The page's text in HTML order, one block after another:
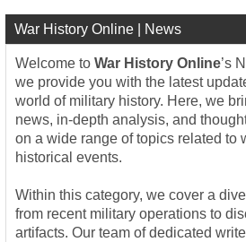
War History Online | News
Welcome to War History Online’s
we provide you with the latest
world of military history. Here, we
news, in-depth analysis, and
on a wide range of topics related to
historical events.
Within this category, we cover a
from recent military operations to
artifacts. Our team of dedicated